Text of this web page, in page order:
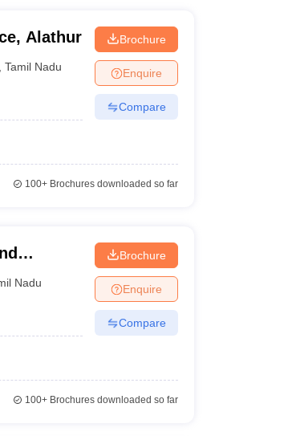
Alathur
,Tamil Nadu
Brochure
Enquire
Compare
100+Brochures downloaded so far
Nadu
Brochure
Enquire
Compare
100+Brochures downloaded so far